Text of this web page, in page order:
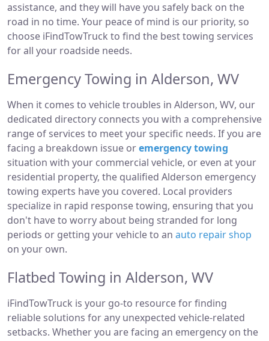
assistance, and they will have you safely back on the
road in no time. Your peace of mind is our priority, so
choose iFindTowTruck to find the best towing services
for all your roadside needs.
Emergency Towing in Alderson, WV
When it comes to vehicle troubles in Alderson, WV, our
dedicated directory connects you with a comprehensive
range of services to meet your specific needs. If you are
facing a breakdown issue oremergency towing
situation with your commercial vehicle, or even at your
residential property, the qualified Alderson emergency
towing experts have you covered. Local providers
specialize in rapid response towing, ensuring that you
don't have to worry about being stranded for long
periods or getting your vehicle to an auto repair shop
on your own.
Flatbed Towing in Alderson, WV
iFindTowTruck is your go-to resource for finding
reliable solutions for any unexpected vehicle-related
setbacks. Whether you are facing an emergency on the